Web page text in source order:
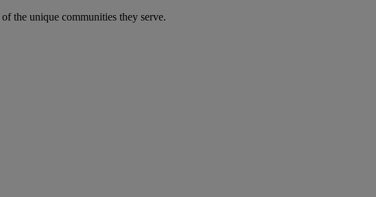
the unique communities they serve.